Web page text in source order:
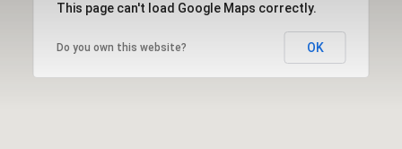
This page can't load Google Maps correctly.
Do you own this website? OK